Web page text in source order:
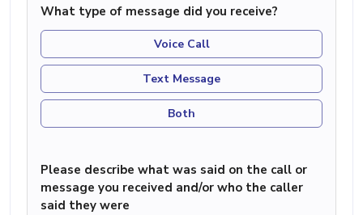
What type of message did you receive?
Voice Call
Text Message
Both
Please describe what was said on the call or
message you received and/or who the caller
said they were